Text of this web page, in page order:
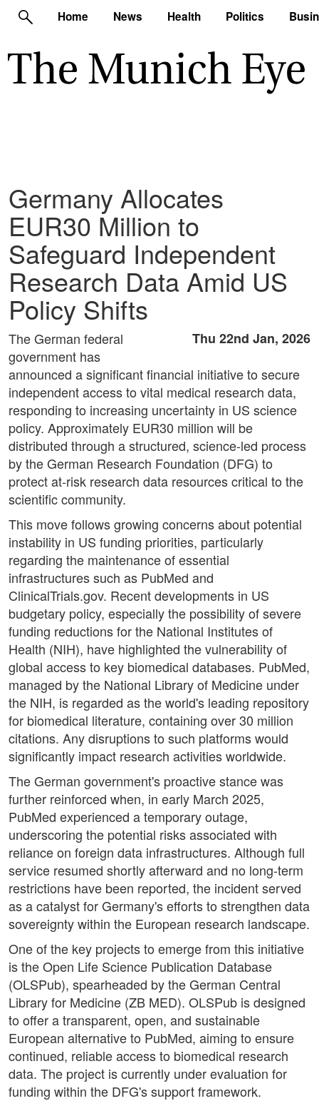
Home News Health Politics
Germany Allocates
EUR30 Million to
Safeguard Independent
Research Data Amid US
Policy Shifts
Thu 22nd Jan, 2026
The German federal
government has
announced a significant financial initiative to secure
independent access to vital medical research data,
responding to increasing uncertainty in US science
policy. Approximately EUR30 million will be
distributed through a structured, science-led process
by the German Research Foundation (DFG) to
protect at-risk research data resources critical to the
scientific community.
This move follows growing concerns about potential
instability in US funding priorities, particularly
regarding the maintenance of essential
infrastructures such as PubMed and
ClinicalTrials.gov. Recent developments in US
budgetary policy, especially the possibility of severe
funding reductions for the National Institutes of
Health (NIH), have highlighted the vulnerability of
global access to key biomedical databases. PubMed,
managed by the National Library of Medicine under
the NIH, is regarded as the world's leading repository
for biomedical literature, containing over 30 million
citations. Any disruptions to such platforms would
significantly impact research activities worldwide.
The German government's proactive stance was
further reinforced when, in early March 2025,
PubMed experienced a temporary outage,
underscoring the potential risks associated with
reliance on foreign data infrastructures. Although full
service resumed shortly afterward and no long-term
restrictions have been reported, the incident served
as a catalyst for Germany's efforts to strengthen data
sovereignty within the European research landscape.
One of the key projects to emerge from this initiative
is the Open Life Science Publication Database
(OLSPub), spearheaded by the German Central
Library for Medicine (ZB MED). OLSPub is designed
to offer a transparent, open, and sustainable
European alternative to PubMed, aiming to ensure
continued, reliable access to biomedical research
data. The project is currently under evaluation for
funding within the DFG's support framework.